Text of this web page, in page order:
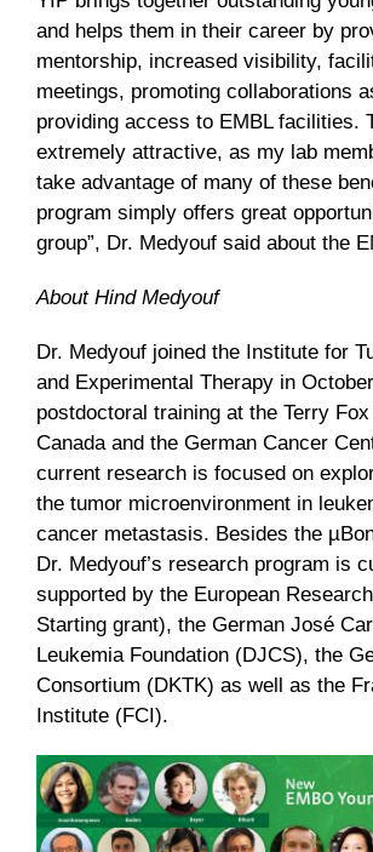
and helps them in their career by
mentorship, increased visibility,
meetings, promoting collaborations
providing access to EMBL facilities.
extremely attractive, as my lab
take advantage of many of these
program simply offers great
group”, Dr. Medyouf said about the
About Hind Medyouf
Dr. Medyouf joined the Institute for
and Experimental Therapy in
postdoctoral training at the Terry
Canada and the German Cancer
current research is focused on
the tumor microenvironment in
cancer metastasis. Besides the
Dr. Medyouf’s research program is
supported by the European
Starting grant), the German José
Leukemia Foundation (DJCS), the
Consortium (DKTK) as well as the
Institute (FCI).